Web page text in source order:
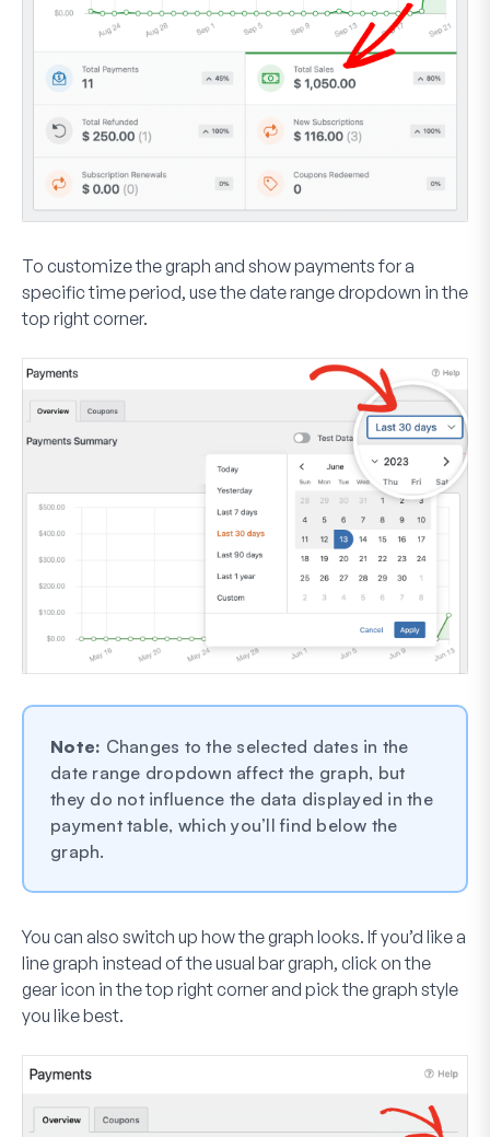
To customize the graph and show payments for a
specific time period, use the date range dropdown in the
top right corner.
Note: Changes to the selected dates in the
date range dropdown affect the graph, but
they do not influence the data displayed in the
payment table, which you’ll find below the
graph.
You can also switch up how the graph looks. If you’d like a
line graph instead of the usual bar graph, click on the
gear icon in the top right corner and pick the graph style
you like best.